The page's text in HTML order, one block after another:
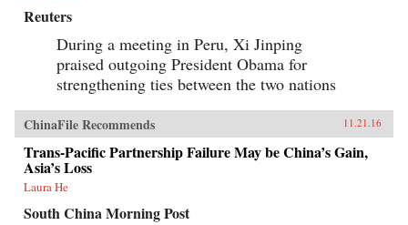
Reuters
During a meeting in Peru, Xi Jinping
praised outgoing President Obama for
strengthening ties between the two nations
ChinaFile Recommends 11.21.16
Trans-Pacific Partnership Failure May be China’s Gain,
Asia’s Loss
Laura He
South China Morning Post